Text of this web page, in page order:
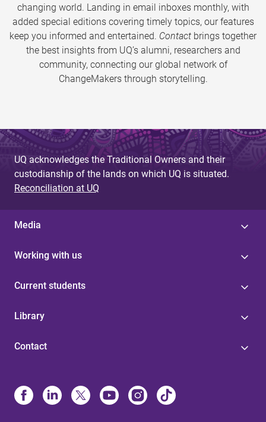
changing world. Landing in email inboxes monthly, with
added special editions covering timely topics, our features
keep you informed and entertained. Contact brings together
the best insights from UQ’s alumni, researchers and
community, connecting our global network of
ChangeMakers through storytelling.
UQ acknowledges the Traditional Owners and their
custodianship of the lands on which UQ is situated.
Reconciliation at UQ
Media
Working with us
Current students
Library
Contact